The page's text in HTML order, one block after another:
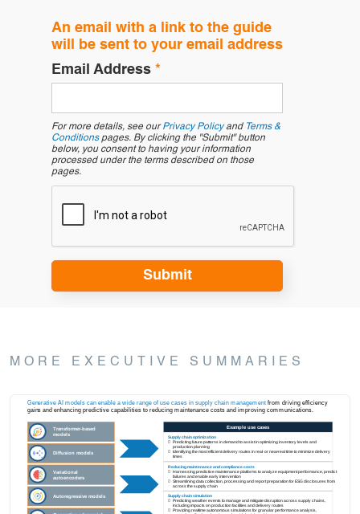
An email with a link to the guide
will be sent to your email address
Email Address *
For more details, see ourPrivacy Policyand Terms &
Conditionspages. By clicking the "Submit" button
below, you consent to having your information
processed under the terms described on those
pages.
MORE EXECUTIVE SUMMARIES